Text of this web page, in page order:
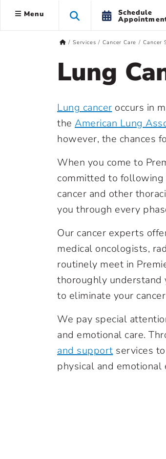
Menu Schedule
Services Cancer Care Cancer
Lung
Lung cancer occurs in
the American Lung
however, the chances
When you come to
committed to following
cancer and other
you through every
Our cancer experts
medical oncologists,
routinely meet in
thoroughly understand
to eliminate your
We pay special
and emotional care.
and support services
physical and